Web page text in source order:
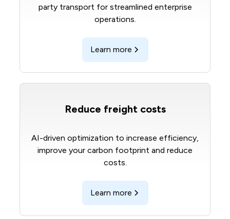
party transport for streamlined enterprise
operations.
Learn more
Reduce freight costs
AI-driven optimization to increase efficiency,
improve your carbon footprint and reduce
costs.
Learn more